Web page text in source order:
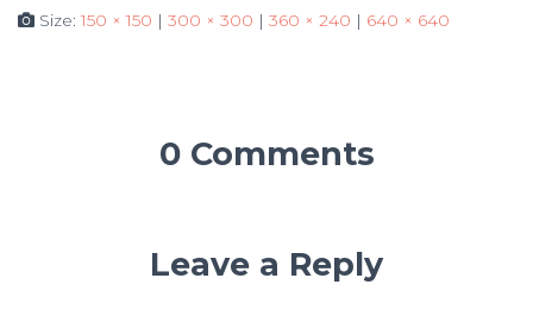
Size:150 × 150 | 300 × 300 | 360 × 240 | 640 × 640
0 Comments
Leave a Reply